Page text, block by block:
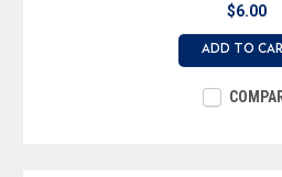
$6.00
ADD TO